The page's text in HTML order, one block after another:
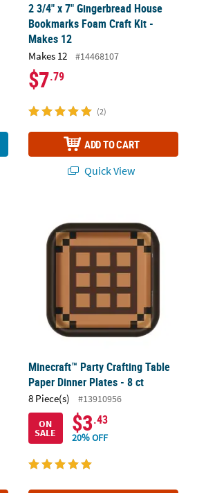
2 3/4" x 7" Gingerbread House
Bookmarks Foam Craft Kit -
Makes 12
Makes 12 #14468107
$7.79
(2)
ADD TO CART
Quick View
Minecraft™ Party Crafting Table
Paper Dinner Plates - 8 ct
8 Piece(s)
#13910956
ON
SALE $3.43
20% OFF